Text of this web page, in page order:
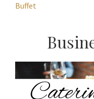
Buffet